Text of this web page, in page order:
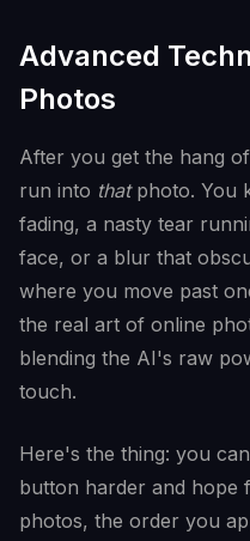
Advanced
Photos
After you get the hang
run into thatphoto. You
fading, a nasty tear
face, or a blur that
where you move past
the real art of online
blending the AI's raw
touch.
Here's the thing: you
button harder and hope
photos, the order you